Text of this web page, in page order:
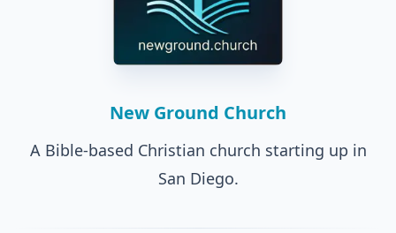
New Ground Church
A Bible-based Christian church starting up in
San Diego.